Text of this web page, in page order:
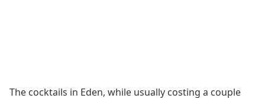
The cocktails in Eden, while usually costing a couple